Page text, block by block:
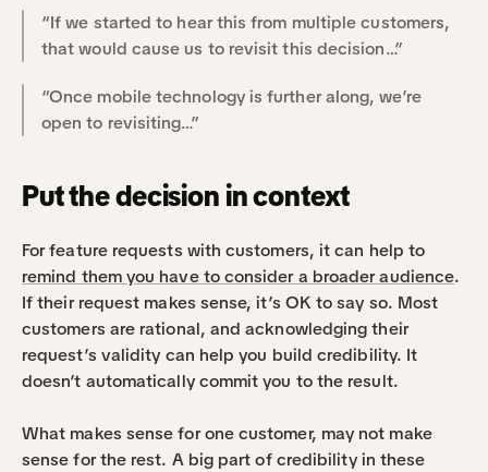
“If we started to hear this from multiple customers,
that would cause us to revisit this decision…”
“Once mobile technology is further along, we’re
open to revisiting…”
Put the decision in context
remind them you have to consider a broader audience.
If their request makes sense, it’s OK to say so. Most
customers are rational, and acknowledging their
request’s validity can help you build credibility. It
doesn’t automatically commit you to the result.
What makes sense for one customer, may not make
sense for the rest. A big part of credibility in these